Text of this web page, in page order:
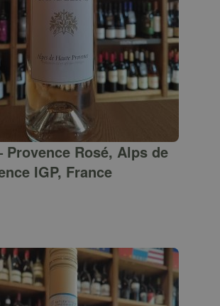
Provence Rosé, Alps de
IGP, France